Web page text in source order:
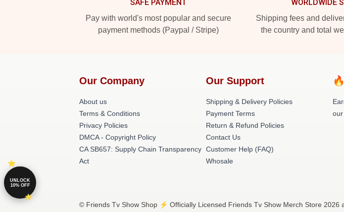
SAFE PAYMENT
Pay with world's most popular and secure
payment methods (Paypal / Stripe)
WORLDWIDE
Shipping fees and
the country and total
Our Company
About us
Terms & Conditions
Privacy Policies
DMCA - Copyright Policy
CA SB657: Supply Chain Transparency
Act
Our Support
Shipping & Delivery Policies
Payment Terms
Return & Refund Policies
Contact Us
Customer Help (FAQ)
Whosale
our
© Friends Tv Show Shop ⚡️ Officially Licensed Friends Tv Show Merch Store 2026
UNLOCK
10% OFF